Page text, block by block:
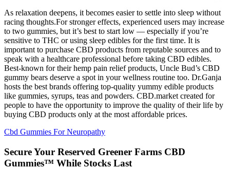
As relaxation deepens, it becomes easier to settle into sleep without
racing thoughts.For stronger effects, experienced users may increase
to two gummies, but it’s best to start low — especially if you’re
sensitive to THC or using sleep edibles for the first time. It is
important to purchase CBD products from reputable sources and to
speak with a healthcare professional before taking CBD edibles.
Best-known for their hemp pain relief products, Uncle Bud’s CBD
gummy bears deserve a spot in your wellness routine too. Dr.Ganja
hosts the best brands offering top-quality yummy edible products
like gummies, syrups, teas and powders. CBD.market created for
people to have the opportunity to improve the quality of their life by
buying CBD products only at the most affordable prices.
Cbd Gummies For Neuropathy
Secure Your Reserved Greener Farms CBD
Gummies™ While Stocks Last